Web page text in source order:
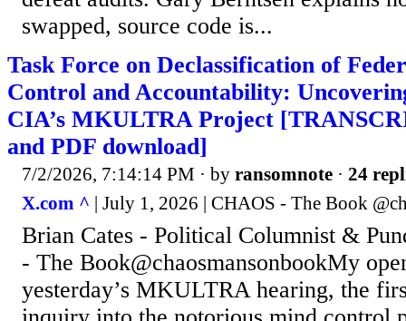
swapped, source code is...
Task Force on Declassification of
Control and Accountability:
CIA’s MKULTRA Project
and PDF download]
7/2/2026, 7:14:14 PM · by ransomnote · 24
X.com ^ | July 1, 2026 | CHAOS - The Book
Brian Cates - Political Columnist &
- The Book@chaosmansonbookMy
yesterday’s MKULTRA hearing, the